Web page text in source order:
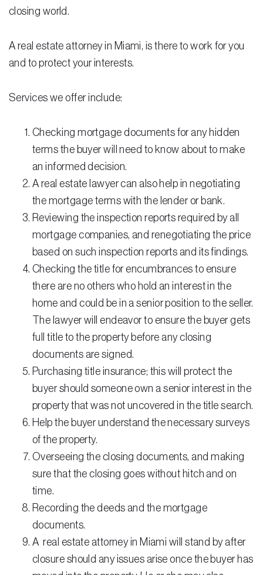
Recording Fee & Documentary Tax Calculator
Premium Rate Calculator
Closing Cost Calculator
Buyer Closing Cost Calculator
Seller Proceeds Calculator
Critical Dates Calculator
closing world.
A real estate attorney in Miami, is there to work for you
and to protect your interests.
Services we offer include:
Checking mortgage documents for any hidden
terms the buyer will need to know about to make
an informed decision.
A real estate lawyer can also help in negotiating
the mortgage terms with the lender or bank.
Reviewing the inspection reports required by all
mortgage companies, and renegotiating the price
based on such inspection reports and its findings.
Checking the title for encumbrances to ensure
there are no others who hold an interest in the
home and could be in a senior position to the seller.
The lawyer will endeavor to ensure the buyer gets
full title to the property before any closing
documents are signed.
Purchasing title insurance; this will protect the
buyer should someone own a senior interest in the
property that was not uncovered in the title search.
Help the buyer understand the necessary surveys
of the property.
Overseeing the closing documents, and making
sure that the closing goes without hitch and on
time.
Recording the deeds and the mortgage
documents.
A real estate attorney in Miami will stand by after
closure should any issues arise once the buyer has